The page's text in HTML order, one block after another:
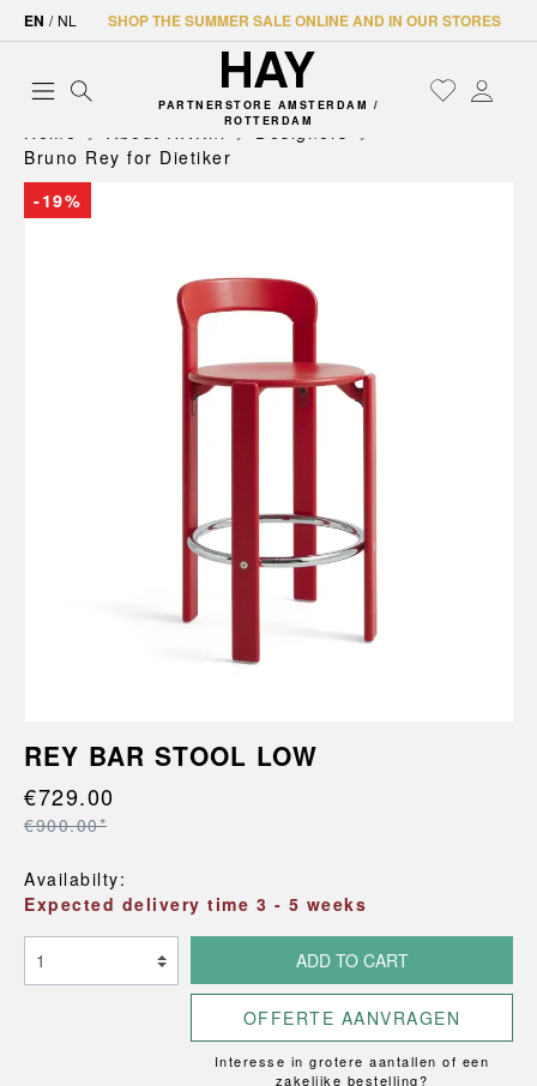
EN / NL SHOP THE SUMMER SALE ONLINE AND IN OUR STORES
PARTNERSTORE AMSTERDAM /
ROTTERDAM
Home About HAY.nl
Designers
Bruno Rey for Dietiker
-19%
REY BAR STOOL LOW
€729.00
€900.00*
Availabilty:
Expected delivery time 3 - 5 weeks
ADD TO CART
OFFERTE AANVRAGEN
Interesse in grotere aantallen of een
zakelijke bestelling?